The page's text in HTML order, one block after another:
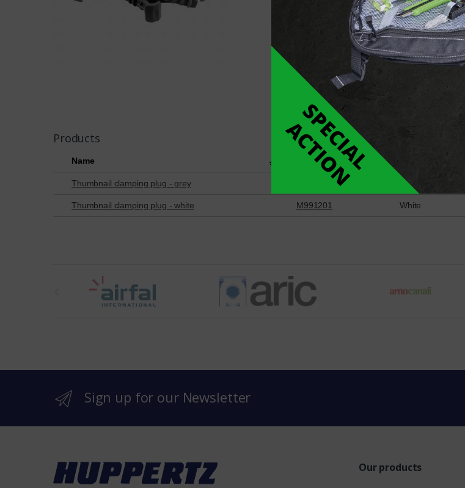
Downloads
Products
Name
Thumbnail clamping plug - grey Grey
Thumbnail clamping plug - white M991201 White
r
n
Sign up for our Newsletter
Our products